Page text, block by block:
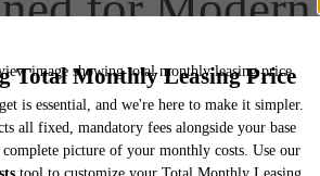
Luxury